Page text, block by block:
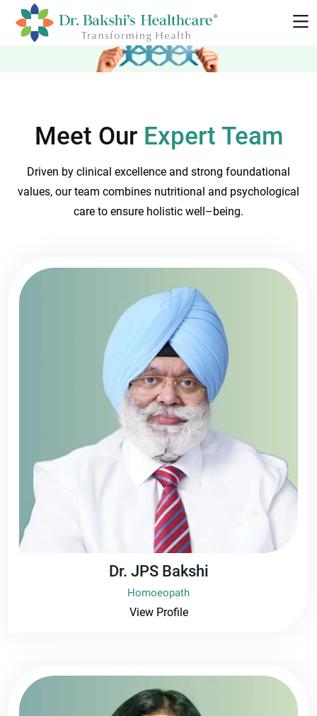
Meet Our Expert Team
Driven by clinical excellence and strong foundational
values, our team combines nutritional and psychological
care to ensure holistic well–being.
Dr. JPS Bakshi
Homoeopath
View Profile